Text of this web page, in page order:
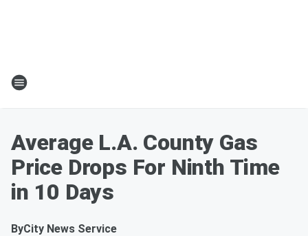
Average L.A. County Gas
Price Drops For Ninth Time
in 10 Days
ByCity News Service